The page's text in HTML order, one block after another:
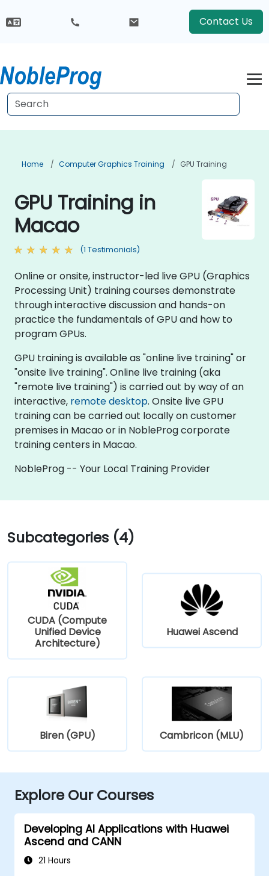
Contact Us
Home Computer Graphics Training GPU Training
GPU Training in
Macao
(1 Testimonials)
Online or onsite, instructor-led live GPU (Graphics
Processing Unit) training courses demonstrate
through interactive discussion and hands-on
practice the fundamentals of GPU and how to
program GPUs.
GPU training is available as "online live training" or
"onsite live training". Online live training (aka
"remote live training") is carried out by way of an
interactive, remote desktop. Onsite live GPU
training can be carried out locally on customer
premises in Macao or in NobleProg corporate
training centers in Macao.
NobleProg -- Your Local Training Provider
Subcategories (4)
CUDA (Compute
Unified Device
Architecture)
Huawei Ascend
Biren (GPU) Cambricon (MLU)
Explore Our Courses
Developing AI Applications with Huawei
Ascend and CANN
21 Hours